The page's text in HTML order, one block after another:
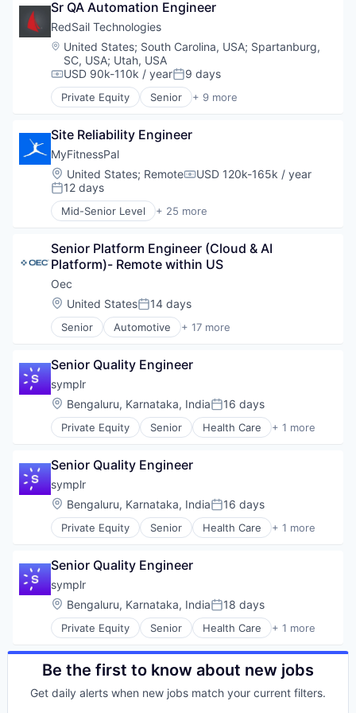
Platform
Presentations
SaaS
Skill Assessment
Software
Software As a Service (SaaS)
Software Development
Training
Video
LMS
Market Research
Marketing
Media & Entertainment
Messaging
Messaging and Telecommunications
Platform
Presentations
SaaS
Skill Assessment
Software
Software As a Service (SaaS)
Software Development
Technology
Training
Video
Small and Medium Businesses
Social Network
Software
EdTech
Education
Health Care
Medical Device
Software
Sr QA Automation Engineer
RedSail Technologies
Location:
United States; South Carolina, USA; Spartanburg,
SC, USA; Utah, USA
Compensation:
USD 90k-110k / yearPosted:
9 days
Private Equity Senior + 9 more
Business/Productivity Software
Enterprise Systems (Healthcare)
Health Care
Healthcare
HealthTech
Software
Software Development
Site Reliability Engineer
MyFitnessPal
Location:
United States; RemoteCompensation:
USD 120k-165k / year
Posted:
12 days
Mid-Senior Level + 25 more
Application Software
Biotechnology
Data & Analytics
Fitness
Fitness and Wellness
Food & Beverage
Food & Drink
Health Care
Healthcare
Information Services (B2C)
Mobile
Mobile App
Nutrition
Personal Health
Platform
Quantified Self
Social Content
Social Networking
Software
Sports
Weight Loss
Wellness
Senior Platform Engineer (Cloud & AI
Platform)- Remote within US
Oec
Location:
United StatesPosted:
14 days
Senior Automotive + 17 more
Business Intelligence Solutions
Commerce and Shopping
Computer
Consumer Electronics
E-Commerce
Ecommerce Solutions
Hardware
Inventory Management
Platform
Software
Software Development
Supply Chain Solutions
Technology
Technology And Computing
Vertical Market Software
Senior Quality Engineer
symplr
Location:
Bengaluru, Karnataka, IndiaPosted:
16 days
Private Equity Senior Health Care + 1 more
Software
Senior Quality Engineer
symplr
Location:
Bengaluru, Karnataka, IndiaPosted:
16 days
Private Equity Senior Health Care + 1 more
Software
Senior Quality Engineer
symplr
Location:
Bengaluru, Karnataka, IndiaPosted:
18 days
Private Equity Senior Health Care + 1 more
Software
Be the first to know about new jobs
Get daily alerts when new jobs match your current filters.